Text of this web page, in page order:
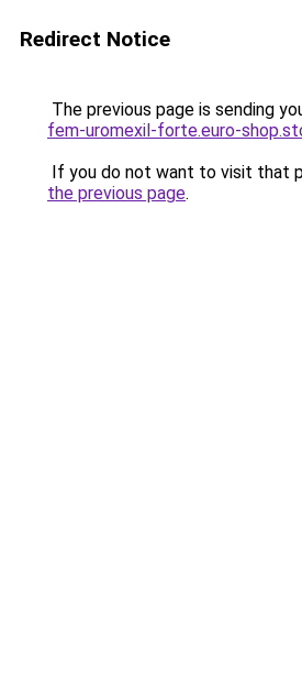
Redirect Notice
The previous page is sending
fem-uromexil-forte.euro-
If you do not want to visit that
the previous page.